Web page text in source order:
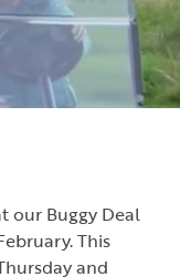
our Buggy Deal
This
and